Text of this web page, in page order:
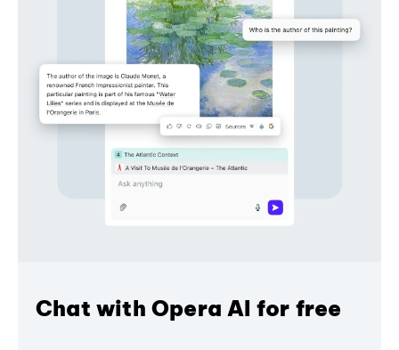
Chat with Opera AI for free